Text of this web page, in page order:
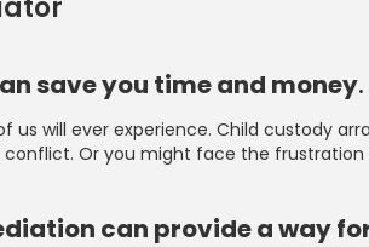
save you time and money.
will ever experience. Child custody
Or you might face the
can provide a way